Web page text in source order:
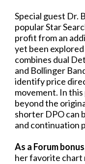
Special guest Dr.
popular Star
profit from an
yet been
combines dual
and Bollinger
identify price
movement. In
beyond the
shorter DPO can
and continuation
As a Forum
her favorite